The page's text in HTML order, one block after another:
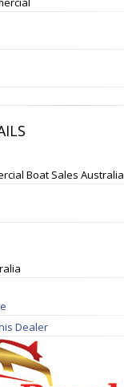
Boat Sales Australia
Dealer